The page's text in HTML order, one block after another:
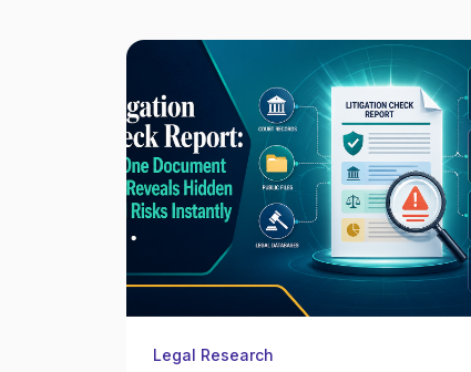
Legal Research